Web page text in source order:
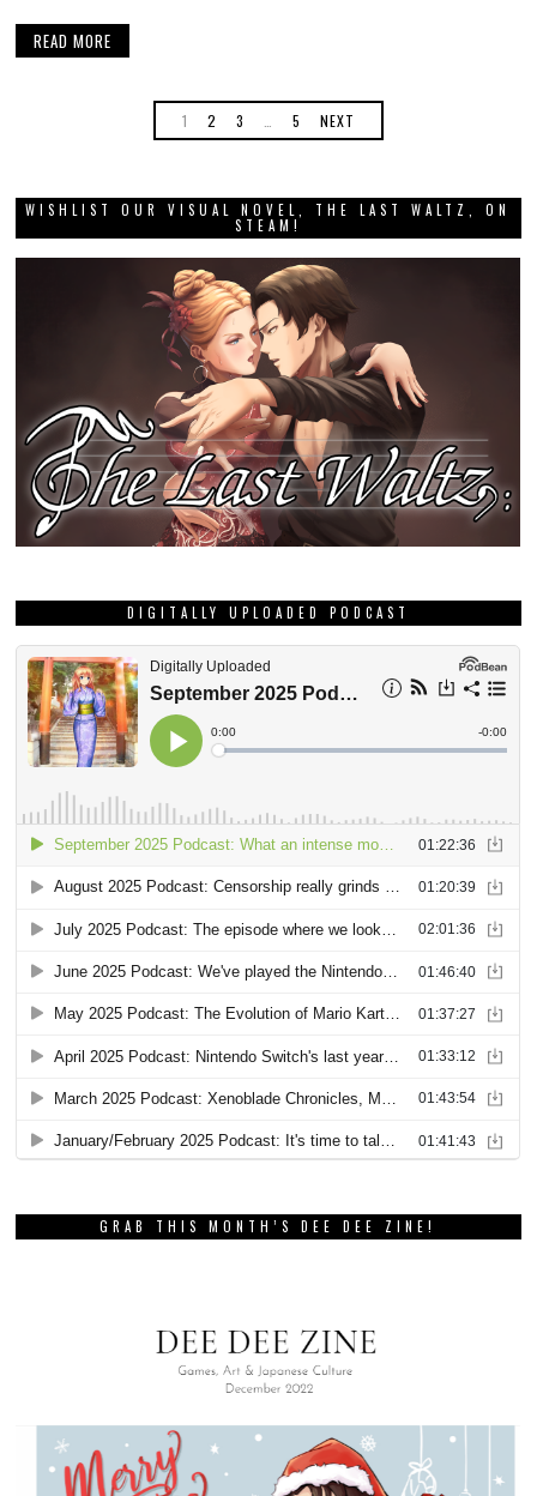
READ MORE
1 2 3 5 NEXT
WISHLIST OUR VISUAL NOVEL, THE LAST WALTZ, ON
STEAM!
DIGITALLY UPLOADED PODCAST
GRAB THIS MONTH’S DEE DEE ZINE!